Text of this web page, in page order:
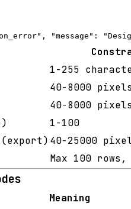
1-255
40-8000 pixels
40-8000 pixels
1-100
40-25000
Max 100 rows,
Meaning